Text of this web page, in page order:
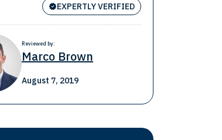
EXPERTLY VERIFIED
Reviewed by:
Marco Brown
August 7, 2019